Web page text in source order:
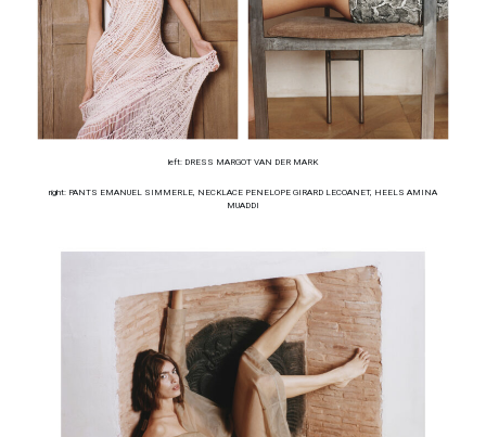
left: DRESS MARGOT VAN DER MARK
right: PANTS EMANUEL SIMMERLE, NECKLACE PENELOPE GIRARD LECOANET, HEELS AMINA
MUADDI